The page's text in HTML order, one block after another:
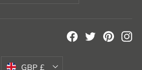
Facebook
Twitter
Currency
GBP £